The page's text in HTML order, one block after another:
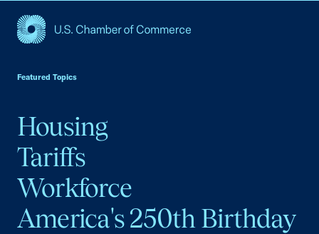
Featured Topics
Housing
Tariffs
Workforce
America's 250th Birthday